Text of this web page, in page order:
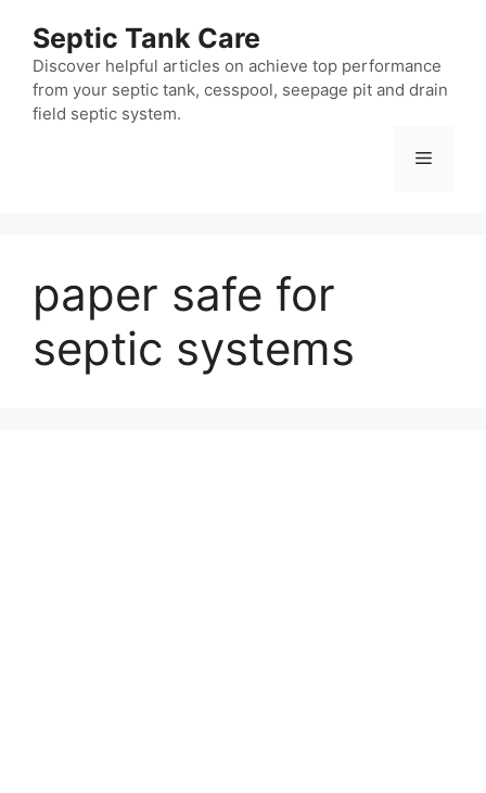
content
Septic Tank Care
Discover helpful articles on achieve top performance
from your septic tank, cesspool, seepage pit and drain
field septic system.
Menu
paper safe for
septic systems